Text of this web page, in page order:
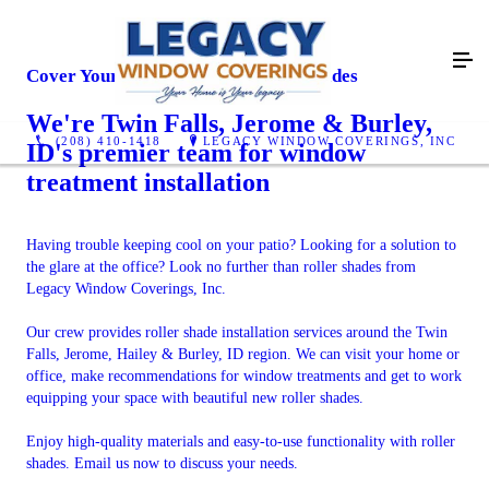
(208) 410-1418 LEGACY WINDOW COVERINGS, INC
Cover Your Windows With Roller Shades
We're Twin Falls, Jerome & Burley,
ID's premier team for window
treatment installation
Having trouble keeping cool on your patio? Looking for a solution to
the glare at the office? Look no further than roller shades from
Legacy Window Coverings, Inc.
Our crew provides roller shade installation services around the Twin
Falls, Jerome, Hailey & Burley, ID region. We can visit your home or
office, make recommendations for window treatments and get to work
equipping your space with beautiful new roller shades.
Enjoy high-quality materials and easy-to-use functionality with roller
shades. Email us now to discuss your needs.